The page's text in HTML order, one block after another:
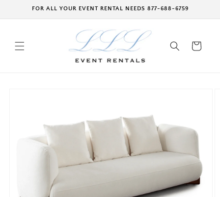
Skip toFOR ALL YOUR EVENT RENTAL NEEDS 877-688-6759
Cart